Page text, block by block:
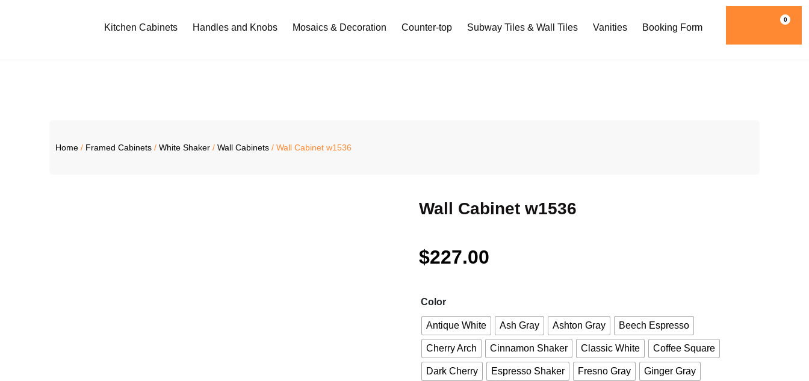
Kitchen Cabinets Handles and Knobs Mosaics & Decoration Counter-top Subway Tiles & Wall Tiles Vanities Booking Form
0
Home / Framed Cabinets / White Shaker / Wall Cabinets / Wall Cabinet w1536
Wall Cabinet w1536
$227.00
Color
Antique White Ash Gray Ashton Gray Beech Espresso
Cherry Arch Cinnamon Shaker Classic White Coffee Square
Dark Cherry Espresso Shaker Fresno Gray Ginger Gray